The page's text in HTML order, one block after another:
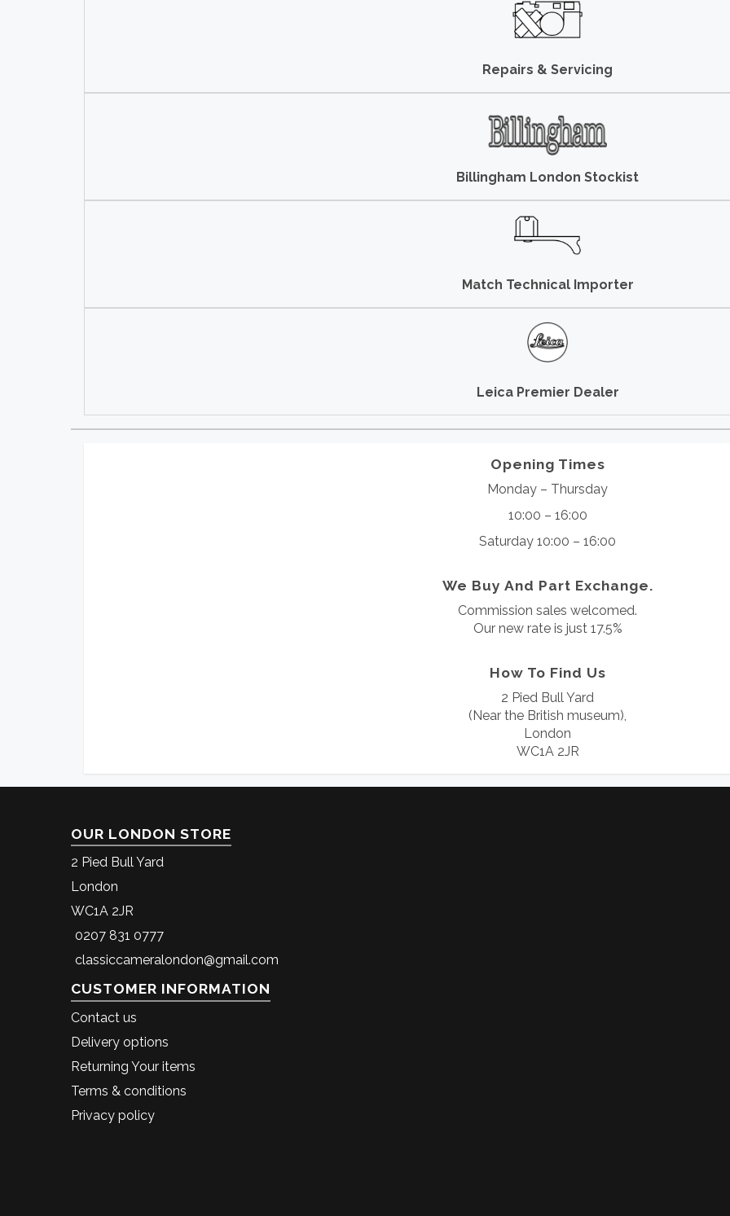
Repairs & Servicing
Billingham London Stockist
Match Technical Importer
Leica Premier Dealer
Opening Times
Monday – Thursday
10:00 – 16:00
Saturday 10:00 – 16:00
We Buy And Part Exchange.
Commission sales welcomed.
Our new rate is just 17.5%
How To Find Us
2 Pied Bull Yard
(Near the British museum),
London
WC1A 2JR
OUR LONDON STORE
2 Pied Bull Yard
London
WC1A 2JR
0207 831 0777
classiccameralondon@gmail.com
CUSTOMER INFORMATION
Contact us
Delivery options
Returning Your items
Terms & conditions
Privacy policy